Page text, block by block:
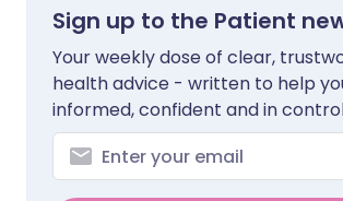
Sign up to the Patient
Your weekly dose of clear,
health advice - written to help
informed, confident and in